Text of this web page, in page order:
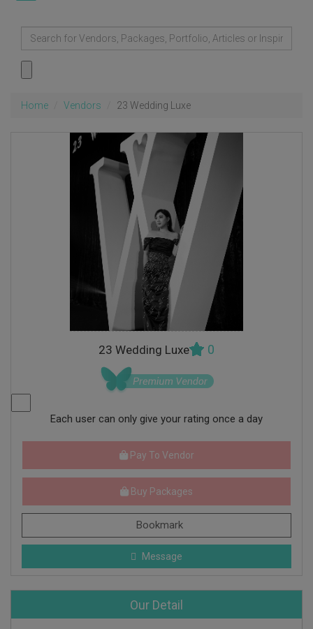
Home Vendors 23 Wedding Luxe
23 Wedding Luxe 0
Each user can only give your rating once a day
Pay To Vendor
Buy Packages
Bookmark
Message
Our Detail